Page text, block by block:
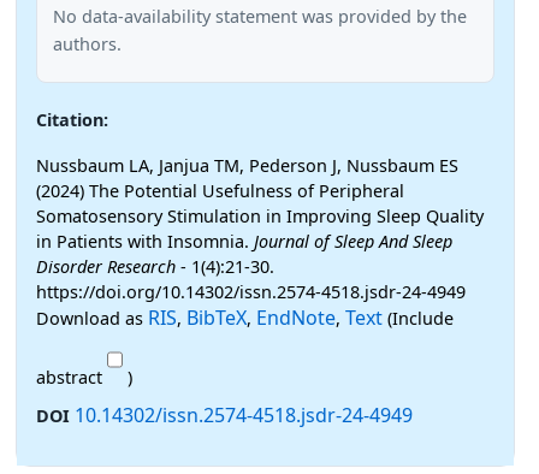
No data-availability statement was provided by the
authors.
Citation:
Nussbaum LA, Janjua TM, Pederson J, Nussbaum ES
(2024) The Potential Usefulness of Peripheral
Somatosensory Stimulation in Improving Sleep Quality
in Patients with Insomnia. Journal of Sleep And Sleep
Disorder Research - 1(4):21-30.
https://doi.org/10.14302/issn.2574-4518.jsdr-24-4949
Download as RIS, BibTeX, EndNote, Text (Include
abstract
)
DOI 10.14302/issn.2574-4518.jsdr-24-4949